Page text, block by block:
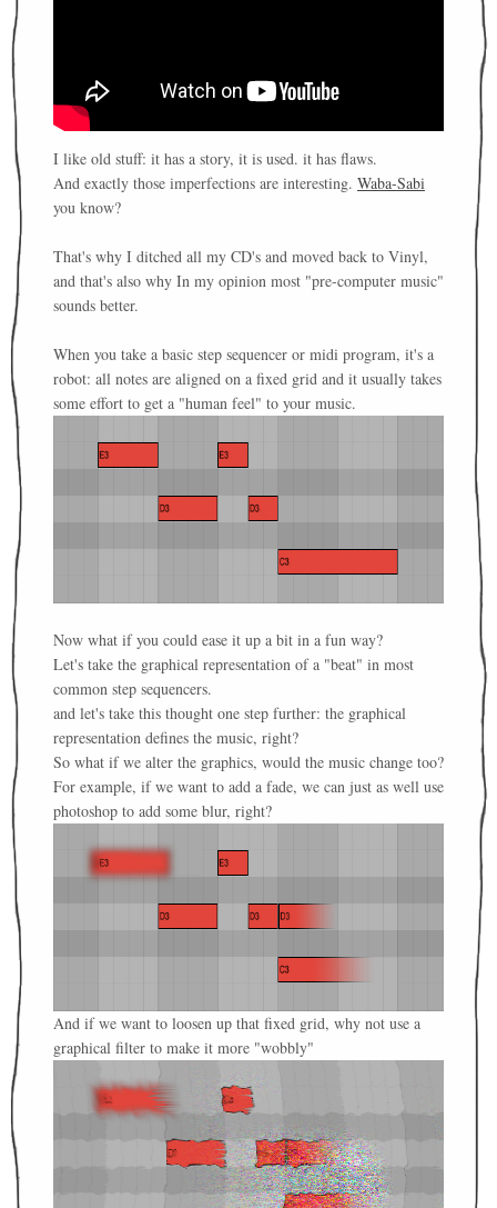
I like old stuff: it has a story, it is used. it has flaws.
And exactly those imperfections are interesting. Waba-Sabi
you know?
That's why I ditched all my CD's and moved back to Vinyl,
and that's also why In my opinion most "pre-computer music"
sounds better.
When you take a basic step sequencer or midi program, it's a
robot: all notes are aligned on a fixed grid and it usually takes
some effort to get a "human feel" to your music.
Now what if you could ease it up a bit in a fun way?
Let's take the graphical representation of a "beat" in most
common step sequencers.
and let's take this thought one step further: the graphical
representation defines the music, right?
So what if we alter the graphics, would the music change too?
For example, if we want to add a fade, we can just as well use
photoshop to add some blur, right?
And if we want to loosen up that fixed grid, why not use a
graphical filter to make it more "wobbly"